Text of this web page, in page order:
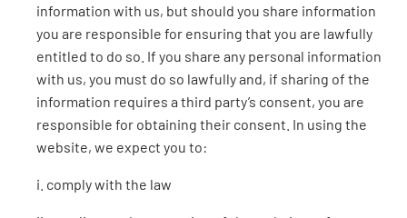
information with us, but should you share information
you are responsible for ensuring that you are lawfully
entitled to do so. If you share any personal information
with us, you must do so lawfully and, if sharing of the
information requires a third party’s consent, you are
responsible for obtaining their consent. In using the
website, we expect you to:
i. comply with the law